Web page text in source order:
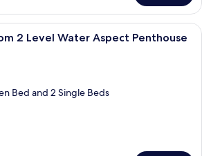
A bedroom with a large bed, a
2 Level Water Aspect Penthouse
Bed and 2 Single Beds